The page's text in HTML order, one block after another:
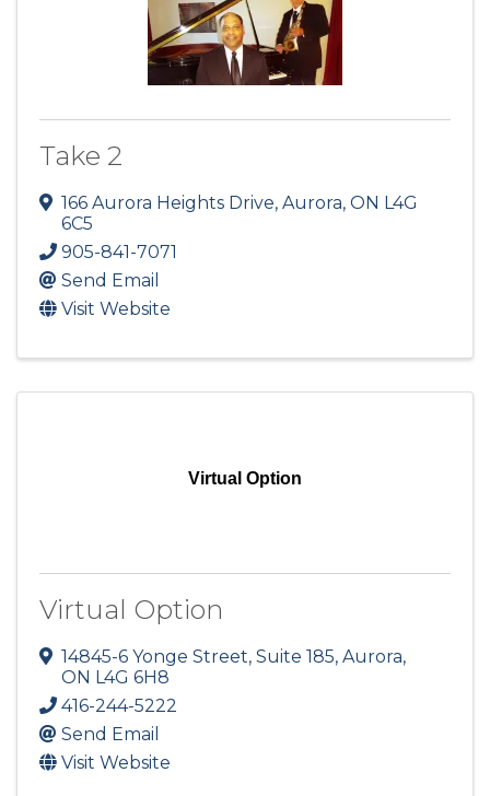
Take 2
166 Aurora Heights Drive, Aurora, ON L4G
6C5
905-841-7071
Send Email
Visit Website
Virtual Option
Virtual Option
14845-6 Yonge Street, Suite 185, Aurora,
ON L4G 6H8
416-244-5222
Send Email
Visit Website